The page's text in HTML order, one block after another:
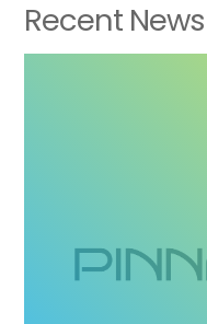
Recent News